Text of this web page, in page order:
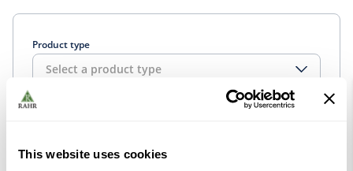
This website uses cookies
Product type
Select a product type
3.
vienna
4
oats
5
7.
wheat